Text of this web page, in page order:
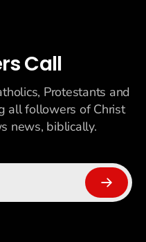
Call
Protestants and
all followers of Christ
news, biblically.